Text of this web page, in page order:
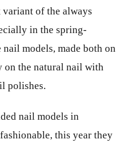
of the always
in the spring-
models, made both on
on the natural nail with
polishes.
nail models in
this year they